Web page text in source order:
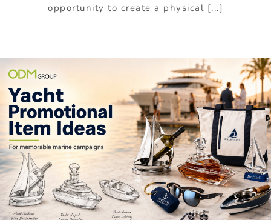
opportunity to create a physical [...]